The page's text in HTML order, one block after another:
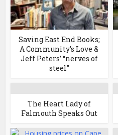
Saving East End Books;
A Community’s Love &
Jeff Peters’ “nerves of
steel”
The Heart Lady of
Falmouth Speaks Out